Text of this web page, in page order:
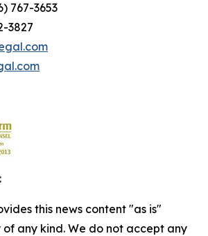
767-3653
3827
this news content "as is"
any kind. We do not accept any